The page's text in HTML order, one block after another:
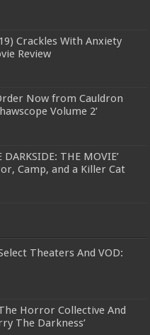
Crackles With Anxiety
Review
Now from Cauldron
Volume 2’
DARKSIDE: THE MOVIE’
Camp, and a Killer Cat
Theaters And VOD:
Horror Collective And
The Darkness’